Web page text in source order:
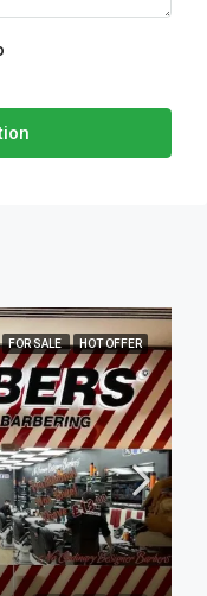
FOR SALE HOT OFFER